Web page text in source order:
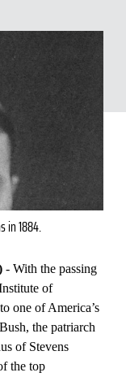
in 1884.
- With the passing
of
one of America’s
the patriarch
of Stevens
the top